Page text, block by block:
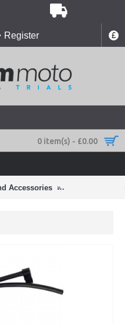
£
Register
0 item(s) - £0.00
Accessories Number Boards